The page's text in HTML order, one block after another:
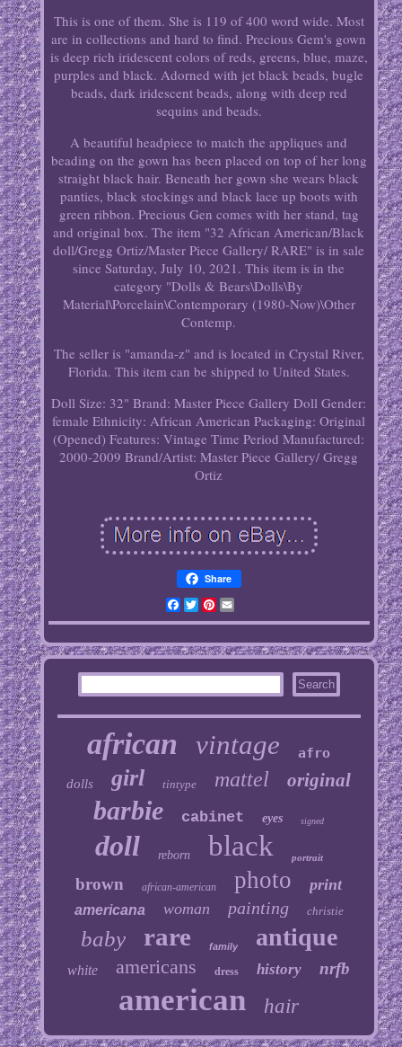
This is one of them. She is 119 of 400 word wide. Most
are in collections and hard to find. Precious Gem's gown
is deep rich iridescent colors of reds, greens, blue, maze,
purples and black. Adorned with jet black beads, bugle
beads, dark iridescent beads, along with deep red
sequins and beads.
A beautiful headpiece to match the appliques and
beading on the gown has been placed on top of her long
straight black hair. Beneath her gown she wears black
panties, black stockings and black lace up boots with
green ribbon. Precious Gen comes with her stand, tag
and original box. The item "32 African American/Black
doll/Gregg Ortiz/Master Piece Gallery/ RARE" is in sale
since Saturday, July 10, 2021. This item is in the
category "Dolls & Bears\Dolls\By
Material\Porcelain\Contemporary (1980-Now)\Other
Contemp.
The seller is "amanda-z" and is located in Crystal River,
Florida. This item can be shipped to United States.
Doll Size: 32" Brand: Master Piece Gallery Doll Gender:
female Ethnicity: African American Packaging: Original
(Opened) Features: Vintage Time Period Manufactured:
2000-2009 Brand/Artist: Master Piece Gallery/ Gregg
Ortiz
Share
Facebook
TwitterPinterest
Email
african vintage afro
dolls girl tintype mattel original
barbie cabinet eyes signed
doll reborn black portrait
brown african-american photo print
americana woman painting christie
baby rare family antique
white americans dress history nrfb
american hair